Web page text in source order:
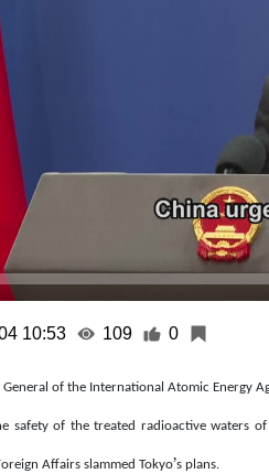
10:53 109 0
of the International Atomic Energy
safety of the treated radioactive waters
Affairs slammed Tokyo’s plans.